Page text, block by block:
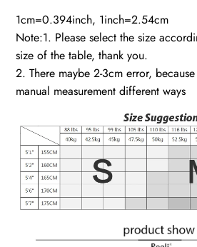
1cm=0.394inch, 1inch=2.54cm
Note:1. Please select the size
size of the table, thank you.
2. There maybe 2-3cm error, because
manual measurement different ways